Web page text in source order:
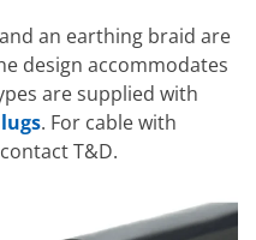
an earthing braid are
design accommodates
are supplied with
. For cable with
T&D.